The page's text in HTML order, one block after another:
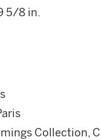
5/8 in.
Collection,